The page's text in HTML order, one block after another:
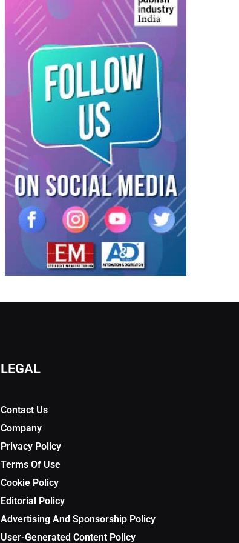
LEGAL
Contact Us
Company
Privacy Policy
Terms Of Use
Cookie Policy
Editorial Policy
Advertising And Sponsorship Policy
User-Generated Content Policy